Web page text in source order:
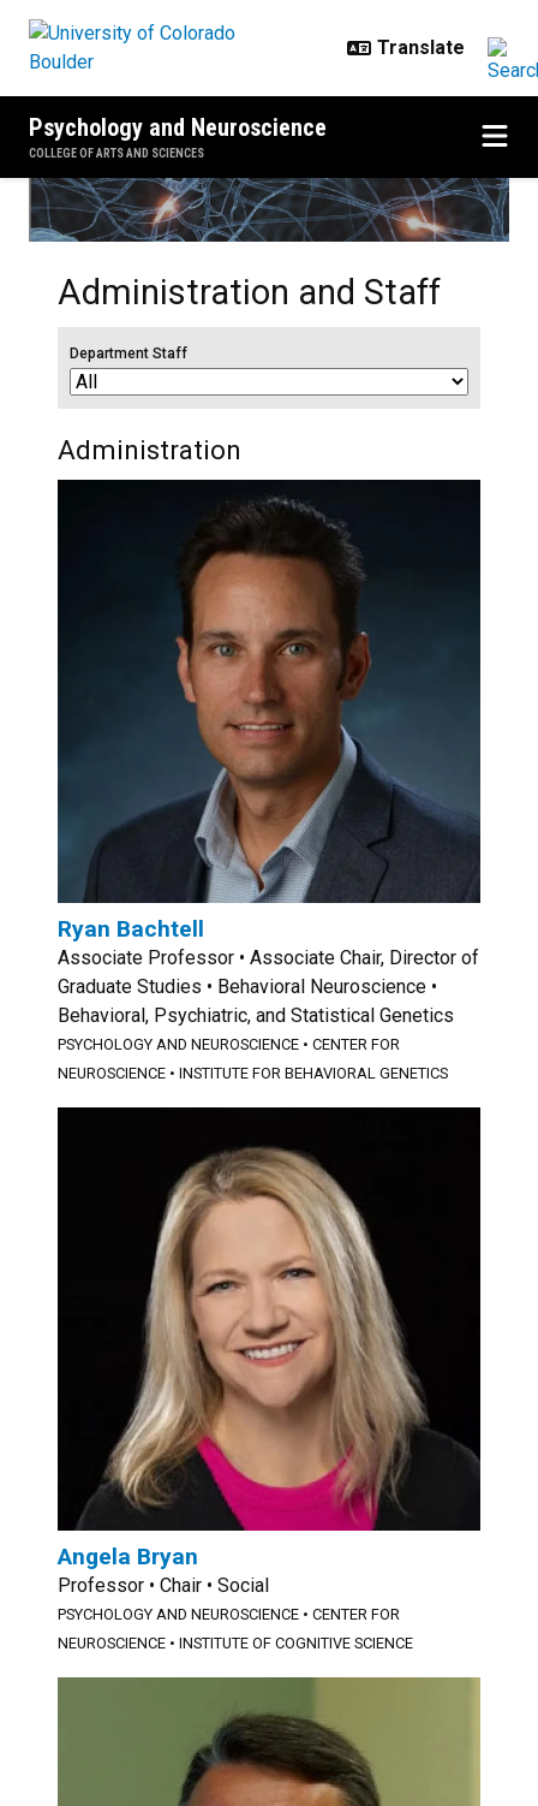
Psychology and Neuroscience
COLLEGE OF ARTS AND SCIENCES
Administration and Staff
Department Staff
Administration
Ryan Bachtell
Associate Professor • Associate Chair, Director of
Graduate Studies • Behavioral Neuroscience •
Behavioral, Psychiatric, and Statistical Genetics
PSYCHOLOGY AND NEUROSCIENCE • CENTER FOR
NEUROSCIENCE • INSTITUTE FOR BEHAVIORAL GENETICS
Angela Bryan
Professor • Chair • Social
PSYCHOLOGY AND NEUROSCIENCE • CENTER FOR
NEUROSCIENCE • INSTITUTE OF COGNITIVE SCIENCE